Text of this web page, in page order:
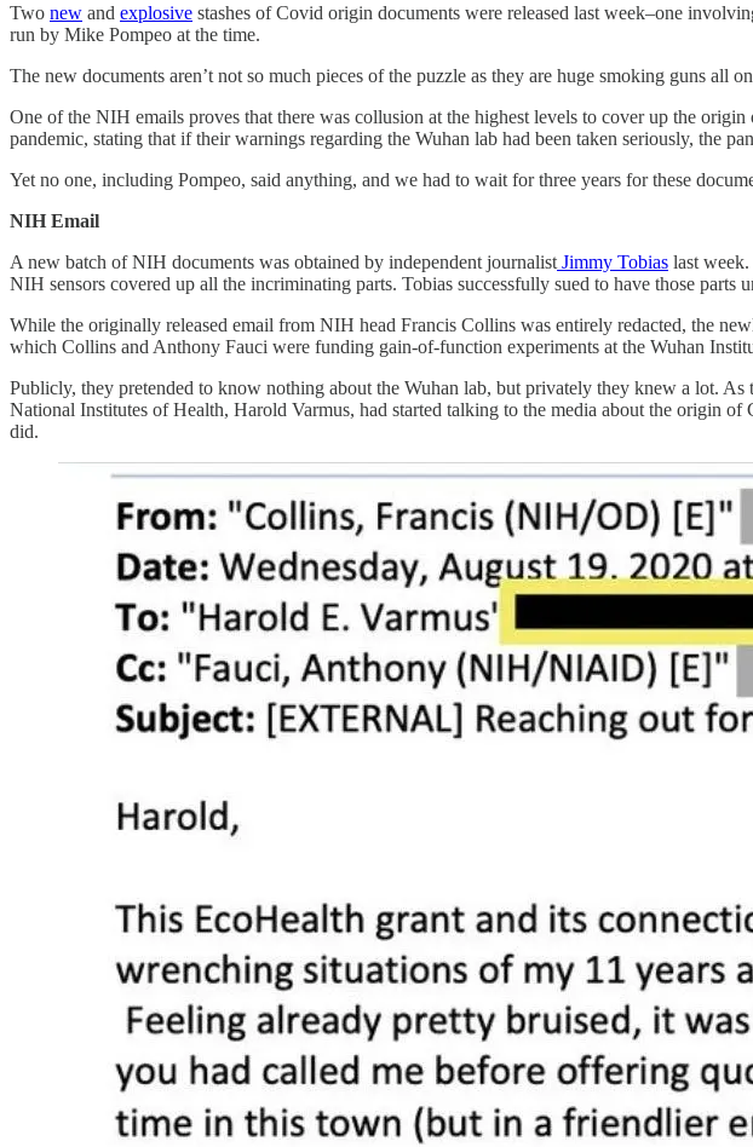
Two new and explosive stashes of Covid origin documents were released last week–one
run by Mike Pompeo at the time.
The new documents aren’t not so much pieces of the puzzle as they are huge smoking guns all
One of the NIH emails proves that there was collusion at the highest levels to cover up the
pandemic, stating that if their warnings regarding the Wuhan lab had been taken seriously, the
Yet no one, including Pompeo, said anything, and we had to wait for three years for these
NIH Email
A new batch of NIH documents was obtained by independent journalist Jimmy Tobias last
NIH sensors covered up all the incriminating parts. Tobias successfully sued to have those parts
While the originally released email from NIH head Francis Collins was entirely redacted, the
which Collins and Anthony Fauci were funding gain-of-function experiments at the Wuhan
Publicly, they pretended to know nothing about the Wuhan lab, but privately they knew a lot. As
National Institutes of Health, Harold Varmus, had started talking to the media about the origin
did.